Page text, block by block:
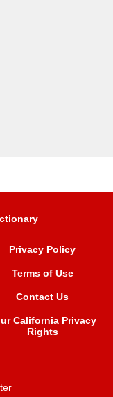
Privacy Policy
Terms of Use
Contact Us
California Privacy
Rights